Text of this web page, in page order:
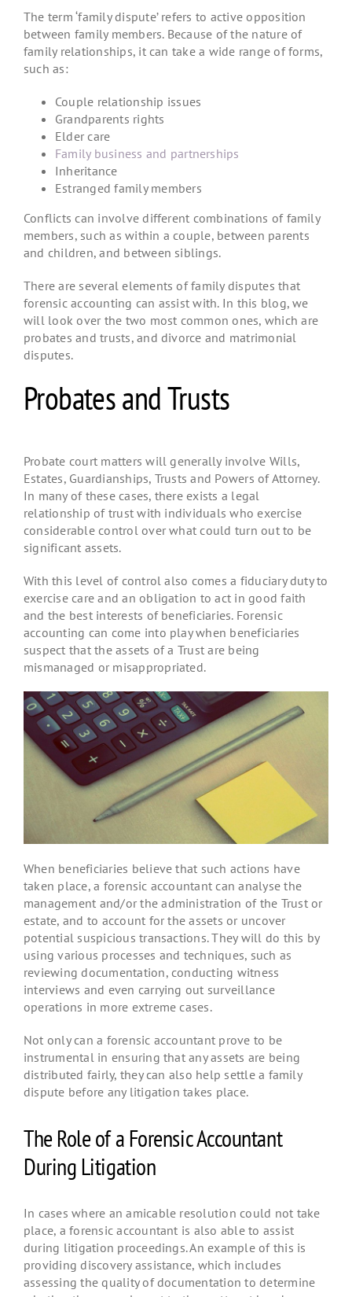
The term ‘family dispute’ refers to active opposition
between family members. Because of the nature of
family relationships, it can take a wide range of forms,
such as:
Couple relationship issues
Grandparents rights
Elder care
Family business and partnerships
Inheritance
Estranged family members
Conflicts can involve different combinations of family
members, such as within a couple, between parents
and children, and between siblings.
There are several elements of family disputes that
forensic accounting can assist with. In this blog, we
will look over the two most common ones, which are
probates and trusts, and divorce and matrimonial
disputes.
Probates and Trusts
Probate court matters will generally involve Wills,
Estates, Guardianships, Trusts and Powers of Attorney.
In many of these cases, there exists a legal
relationship of trust with individuals who exercise
considerable control over what could turn out to be
significant assets.
With this level of control also comes a fiduciary duty to
exercise care and an obligation to act in good faith
and the best interests of beneficiaries. Forensic
accounting can come into play when beneficiaries
suspect that the assets of a Trust are being
mismanaged or misappropriated.
When beneficiaries believe that such actions have
taken place, a forensic accountant can analyse the
management and/or the administration of the Trust or
estate, and to account for the assets or uncover
potential suspicious transactions. They will do this by
using various processes and techniques, such as
reviewing documentation, conducting witness
interviews and even carrying out surveillance
operations in more extreme cases.
Not only can a forensic accountant prove to be
instrumental in ensuring that any assets are being
distributed fairly, they can also help settle a family
dispute before any litigation takes place.
The Role of a Forensic Accountant
During Litigation
In cases where an amicable resolution could not take
place, a forensic accountant is also able to assist
during litigation proceedings. An example of this is
providing discovery assistance, which includes
assessing the quality of documentation to determine